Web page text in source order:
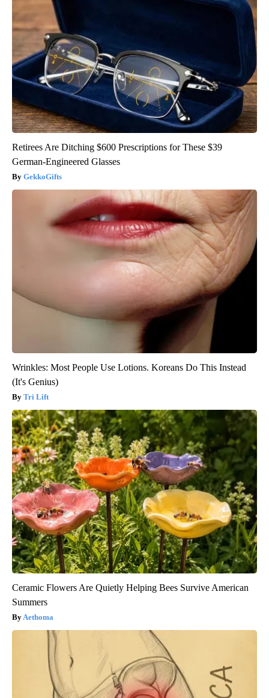
Retirees Are Ditching $600 Prescriptions for These $39
German-Engineered Glasses
GekkoGifts
Wrinkles: Most People Use Lotions. Koreans Do This Instead
(It's Genius)
Tri Lift
Ceramic Flowers Are Quietly Helping Bees Survive American
Summers
Aethoma